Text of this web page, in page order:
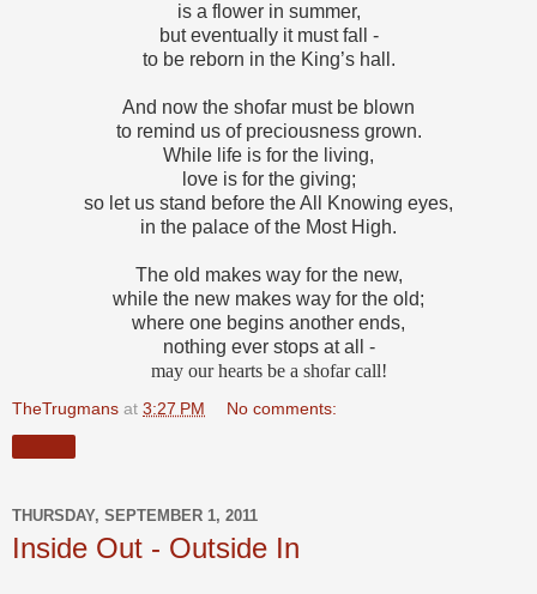
is a flower in summer,
but eventually it must fall -
to be reborn in the King’s hall.
And now the shofar must be blown
to remind us of preciousness grown.
While life is for the living,
love is for the giving;
so let us stand before the All Knowing eyes,
in the palace of the Most High.
The old makes way for the new,
while the new makes way for the old;
where one begins another ends,
nothing ever stops at all -
may our hearts be a shofar call!
TheTrugmans at 3:27 PM No comments:
THURSDAY, SEPTEMBER 1, 2011
Inside Out - Outside In